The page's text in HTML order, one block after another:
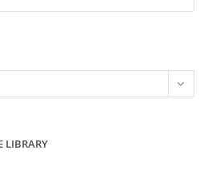
the
LIBRARY